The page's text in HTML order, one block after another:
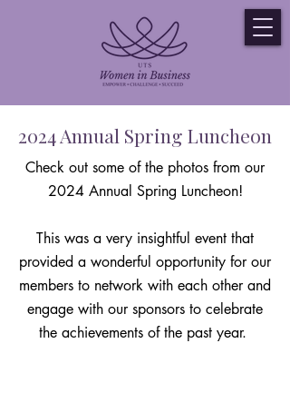
2024 Annual Spring Luncheon
Check out some of the photos from our
2024 Annual Spring Luncheon!
This was a very insightful event that
provided a wonderful opportunity for our
members to network with each other and
engage with our sponsors to celebrate
the achievements of the past year.